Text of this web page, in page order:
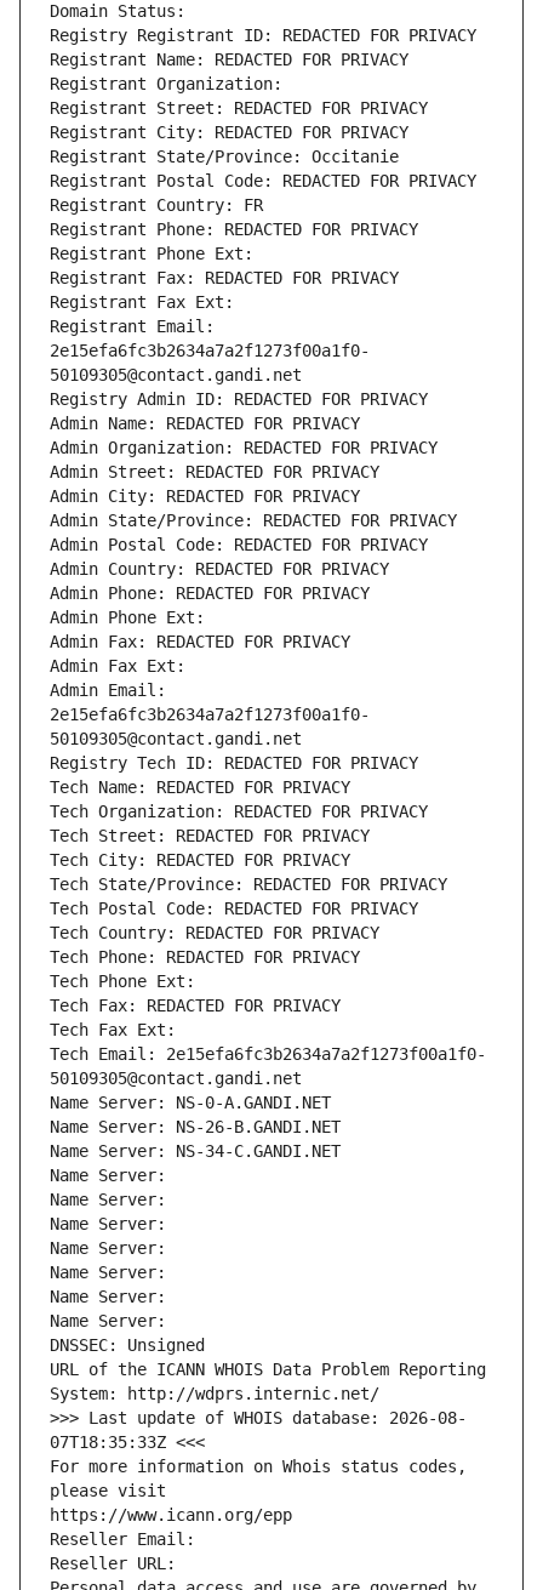
Domain Status:
Registry Registrant ID: REDACTED FOR PRIVACY
Registrant Name: REDACTED FOR PRIVACY
Registrant Organization:
Registrant Street: REDACTED FOR PRIVACY
Registrant City: REDACTED FOR PRIVACY
Registrant State/Province: Occitanie
Registrant Postal Code: REDACTED FOR PRIVACY
Registrant Country: FR
Registrant Phone: REDACTED FOR PRIVACY
Registrant Phone Ext:
Registrant Fax: REDACTED FOR PRIVACY
Registrant Fax Ext:
Registrant Email:
2e15efa6fc3b2634a7a2f1273f00a1f0-
50109305@contact.gandi.net
Registry Admin ID: REDACTED FOR PRIVACY
Admin Name: REDACTED FOR PRIVACY
Admin Organization: REDACTED FOR PRIVACY
Admin Street: REDACTED FOR PRIVACY
Admin City: REDACTED FOR PRIVACY
Admin State/Province: REDACTED FOR PRIVACY
Admin Postal Code: REDACTED FOR PRIVACY
Admin Country: REDACTED FOR PRIVACY
Admin Phone: REDACTED FOR PRIVACY
Admin Phone Ext:
Admin Fax: REDACTED FOR PRIVACY
Admin Fax Ext:
Admin Email:
2e15efa6fc3b2634a7a2f1273f00a1f0-
50109305@contact.gandi.net
Registry Tech ID: REDACTED FOR PRIVACY
Tech Name: REDACTED FOR PRIVACY
Tech Organization: REDACTED FOR PRIVACY
Tech Street: REDACTED FOR PRIVACY
Tech City: REDACTED FOR PRIVACY
Tech State/Province: REDACTED FOR PRIVACY
Tech Postal Code: REDACTED FOR PRIVACY
Tech Country: REDACTED FOR PRIVACY
Tech Phone: REDACTED FOR PRIVACY
Tech Phone Ext:
Tech Fax: REDACTED FOR PRIVACY
Tech Fax Ext:
Tech Email: 2e15efa6fc3b2634a7a2f1273f00a1f0-
50109305@contact.gandi.net
Name Server: NS-0-A.GANDI.NET
Name Server: NS-26-B.GANDI.NET
Name Server: NS-34-C.GANDI.NET
Name Server:
Name Server:
Name Server:
Name Server:
Name Server:
Name Server:
Name Server:
DNSSEC: Unsigned
URL of the ICANN WHOIS Data Problem Reporting
System: http://wdprs.internic.net/
>>> Last update of WHOIS database: 2026-08-
07T18:35:33Z <<<
For more information on Whois status codes,
please visit
https://www.icann.org/epp
Reseller Email:
Reseller URL: